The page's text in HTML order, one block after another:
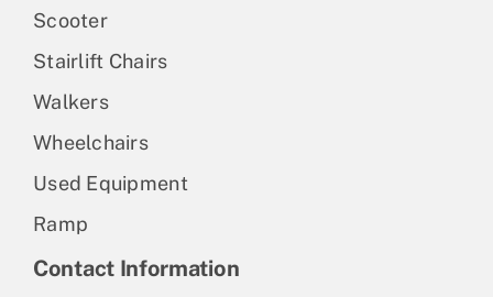
Scooter
Stairlift Chairs
Walkers
Wheelchairs
Used Equipment
Ramp
Contact Information